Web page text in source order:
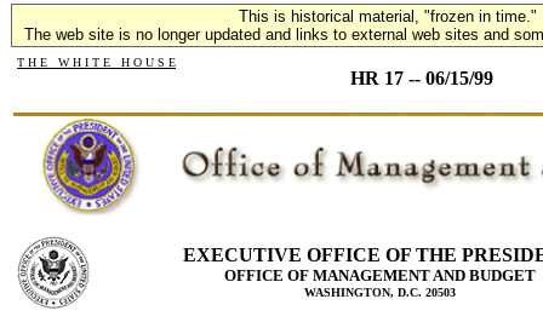
This is historical material, "frozen in time."
The web site is no longer updated and links to external web sites and
T H E W H I T E H O U S E
HR 17 -- 06/15/99
EXECUTIVE OFFICE OF THE
OFFICE OF MANAGEMENT AND BUDGET
WASHINGTON, D.C. 20503